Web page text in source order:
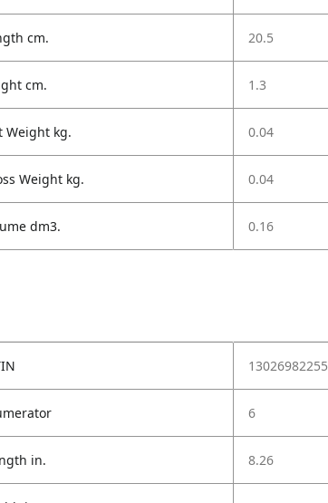
cm. 20.5
cm. 1.3
Weight kg. 0.04
Weight kg. 0.04
dm3. 0.16
6
in. 8.26